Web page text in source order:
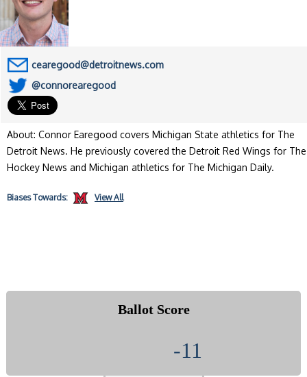
cearegood@detroitnews.com
@connorearegood
About: Connor Earegood covers Michigan State athletics for The
Detroit News. He previously covered the Detroit Red Wings for The
Hockey News and Michigan athletics for The Michigan Daily.
BiasesTowards: View All
Ballot Score
-11